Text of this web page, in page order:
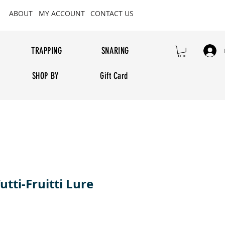
ABOUT MY ACCOUNT CONTACT US
TRAPPING SNARING
SHOP BY Gift Card
Fruitti Lure